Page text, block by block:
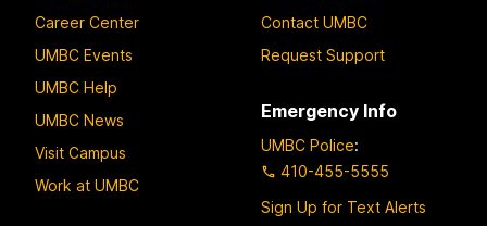
Career Center
UMBC Events
UMBC Help
UMBC News
Visit Campus
Work at UMBC
Contact UMBC
Request Support
Emergency Info
UMBC Police:
410-455-5555
Sign Up for Text Alerts